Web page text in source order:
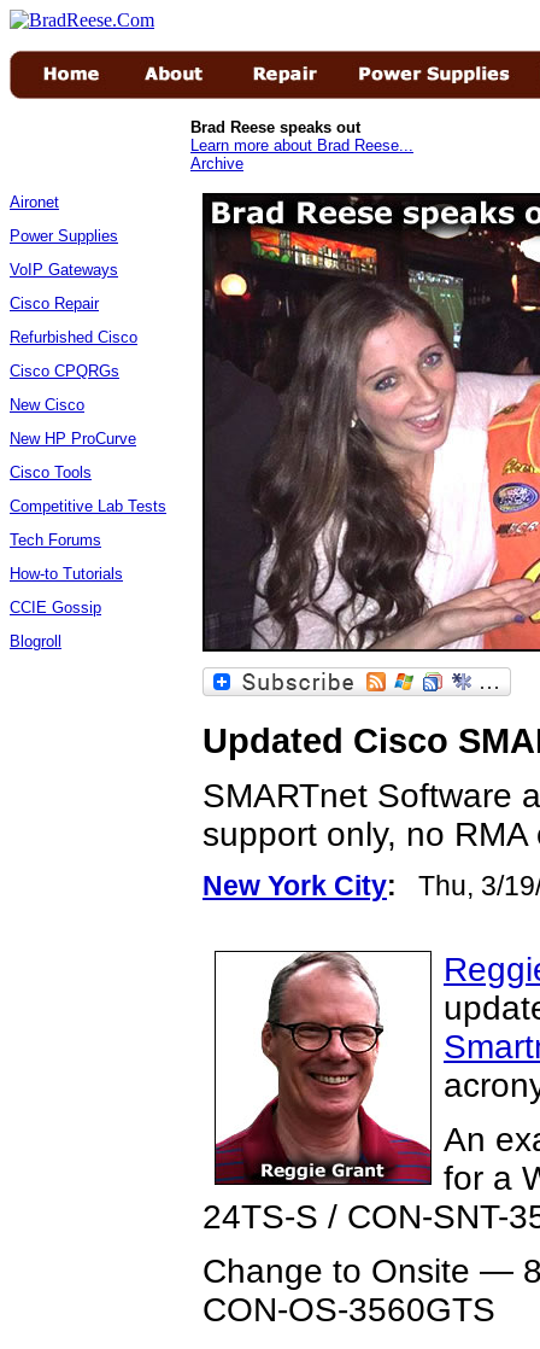
Brad Reese speaks out
Learn more about Brad Reese...
Archive
Aironet
Power Supplies
VoIP Gateways
Cisco Repair
Refurbished Cisco
Cisco CPQRGs
New Cisco
New HP ProCurve
Cisco Tools
Competitive Lab Tests
Tech Forums
How-to Tutorials
CCIE Gossip
Blogroll
Updated Cisco
SMARTnet Software
support only, no
New York City: Thu, 3/
An
for a
24TS-S / CON-SNT-
Change to Onsite —
CON-OS-3560GTS